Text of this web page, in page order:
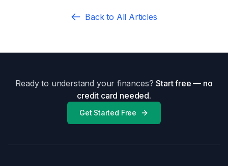
Back to All Articles
Ready to understand your finances?Start free — no
credit card needed.
Get Started Free